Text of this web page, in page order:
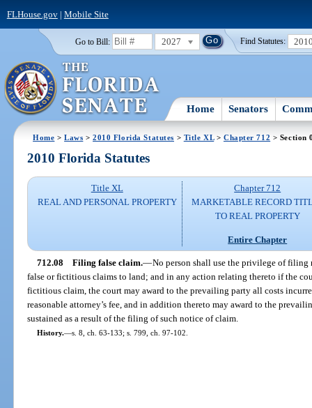
FLHouse.gov| Mobile Site
Go to Bill: 2027 Find Statutes:
Home Senators
Home >Laws >2010 Florida Statutes > Title XL> Chapter 712 > Section
2010 Florida Statutes
Title XL
REAL AND PERSONAL PROPERTY
Chapter 712
MARKETABLE RECORD
TO REAL PROPERTY
Entire Chapter
712.08 Filing false claim.—No person shall use the privilege of filing
false or fictitious claims to land; and in any action relating thereto if the
fictitious claim, the court may award to the prevailing party all costs
reasonable attorney’s fee, and in addition thereto may award to the
sustained as a result of the filing of such notice of claim.
History.—s. 8, ch. 63-133; s. 799, ch. 97-102.